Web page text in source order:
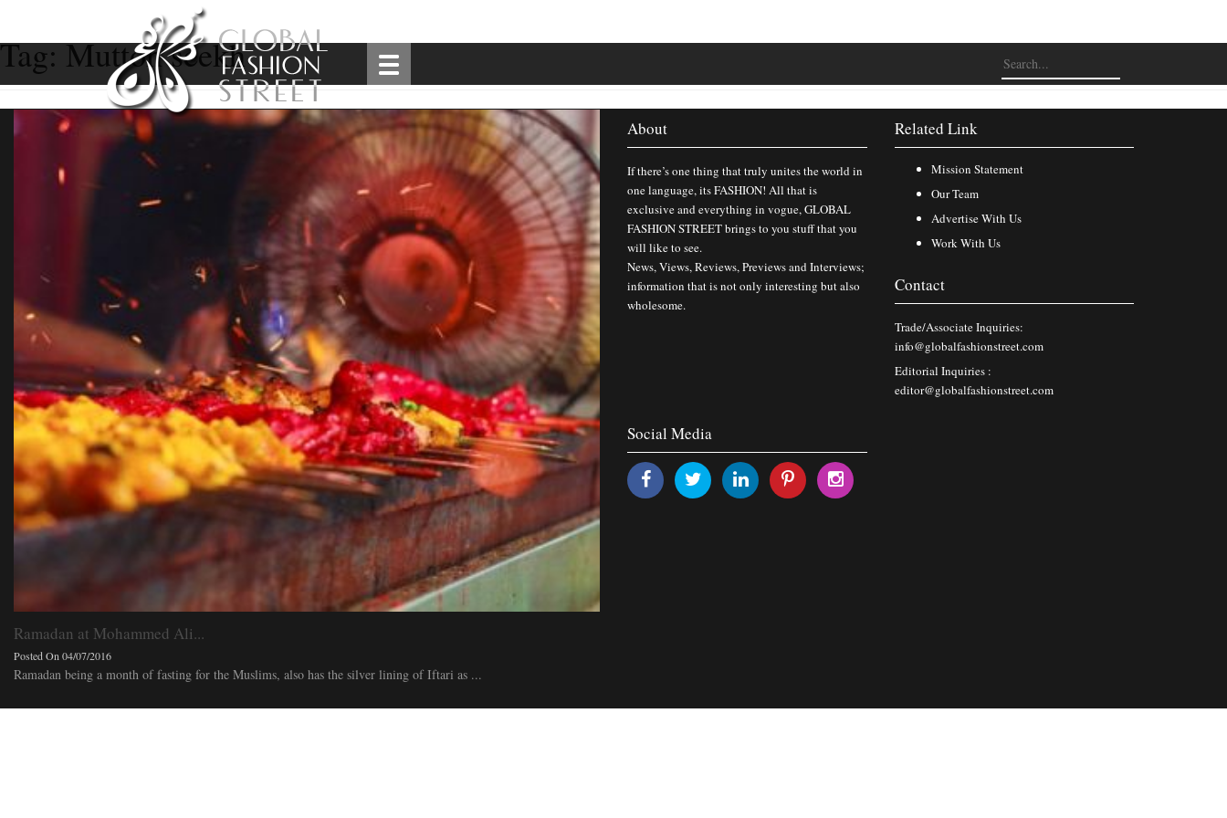
Tag:Mutton seekh
Ramadan at Mohammed Ali...
Posted On 04/07/2016
Ramadan being a month of fasting for the Muslims, also has the silver lining of Iftari as ...
About
If there’s one thing that truly unites the world in
one language, its FASHION! All that is
exclusive and everything in vogue, GLOBAL
FASHION STREET brings to you stuff that you
will like to see.
News, Views, Reviews, Previews and Interviews;
information that is not only interesting but also
wholesome.
Related Link
Mission Statement
Our Team
Advertise With Us
Work With Us
Contact
Trade/Associate Inquiries:
info@globalfashionstreet.com
Editorial Inquiries :
editor@globalfashionstreet.com
Social Media